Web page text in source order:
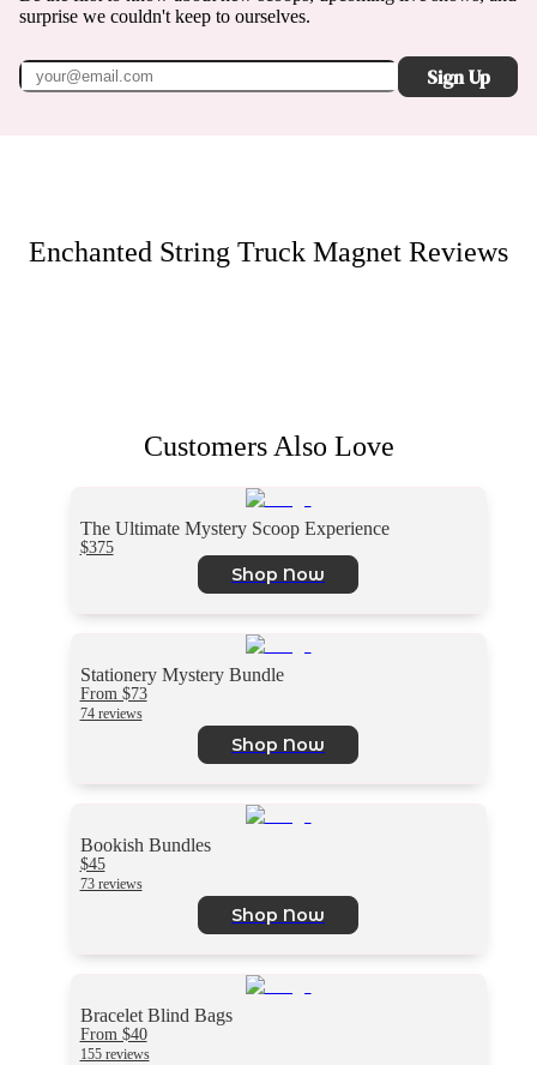
surprise we couldn't keep to ourselves.
Sign Up
Enchanted String Truck Magnet Reviews
Customers Also Love
The Ultimate Mystery Scoop Experience
$375
Shop Now
Stationery Mystery Bundle
From $73
74 reviews
Shop Now
Bookish Bundles
$45
73 reviews
Shop Now
Bracelet Blind Bags
From $40
155 reviews